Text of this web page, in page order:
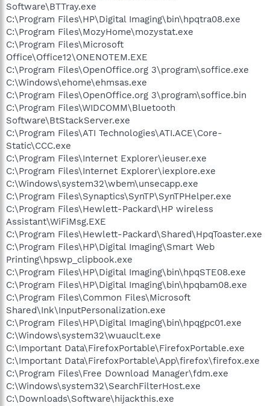
Software\BTTray.exe
C:\Program Files\HP\Digital Imaging\bin\hpqtra08.exe
C:\Program Files\MozyHome\mozystat.exe
C:\Program Files\Microsoft
Office\Office12\ONENOTEM.EXE
C:\Program Files\OpenOffice.org 3\program\soffice.exe
C:\Windows\ehome\ehmsas.exe
C:\Program Files\OpenOffice.org 3\program\soffice.bin
C:\Program Files\WIDCOMM\Bluetooth
Software\BtStackServer.exe
C:\Program Files\ATI Technologies\ATI.ACE\Core-
Static\CCC.exe
C:\Program Files\Internet Explorer\ieuser.exe
C:\Program Files\Internet Explorer\iexplore.exe
C:\Windows\system32\wbem\unsecapp.exe
C:\Program Files\Synaptics\SynTP\SynTPHelper.exe
C:\Program Files\Hewlett-Packard\HP wireless
Assistant\WiFiMsg.EXE
C:\Program Files\Hewlett-Packard\Shared\HpqToaster.exe
C:\Program Files\HP\Digital Imaging\Smart Web
Printing\hpswp_clipbook.exe
C:\Program Files\HP\Digital Imaging\bin\hpqSTE08.exe
C:\Program Files\HP\Digital Imaging\bin\hpqbam08.exe
C:\Program Files\Common Files\Microsoft
Shared\Ink\InputPersonalization.exe
C:\Program Files\HP\Digital Imaging\bin\hpqgpc01.exe
C:\Windows\system32\wuauclt.exe
C:\Important Data\FirefoxPortable\FirefoxPortable.exe
C:\Important Data\FirefoxPortable\App\firefox\firefox.exe
C:\Program Files\Free Download Manager\fdm.exe
C:\Windows\system32\SearchFilterHost.exe
C:\Downloads\Software\hijackthis.exe